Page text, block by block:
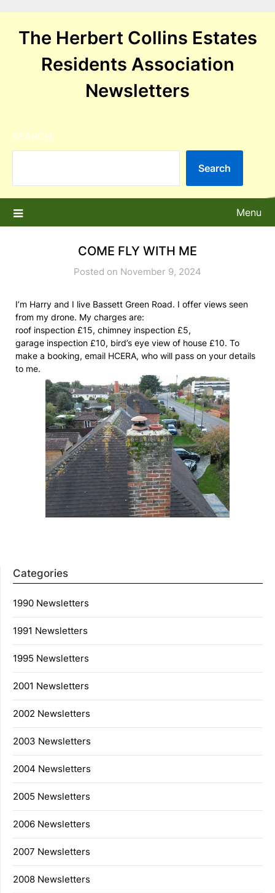
contentThe Herbert Collins Estates
Residents Association
Newsletters
SEARCH
Search
Menu
COME FLY WITH ME
Posted on November 9, 2024
I’m Harry and I live Bassett Green Road. I offer views seen
from my drone. My charges are:
roof inspection £15, chimney inspection £5,
garage inspection £10, bird’s eye view of house £10. To
make a booking, email HCERA, who will pass on your details
to me.
Categories
1990 Newsletters
1991 Newsletters
1995 Newsletters
2001 Newsletters
2002 Newsletters
2003 Newsletters
2004 Newsletters
2005 Newsletters
2006 Newsletters
2007 Newsletters
2008 Newsletters